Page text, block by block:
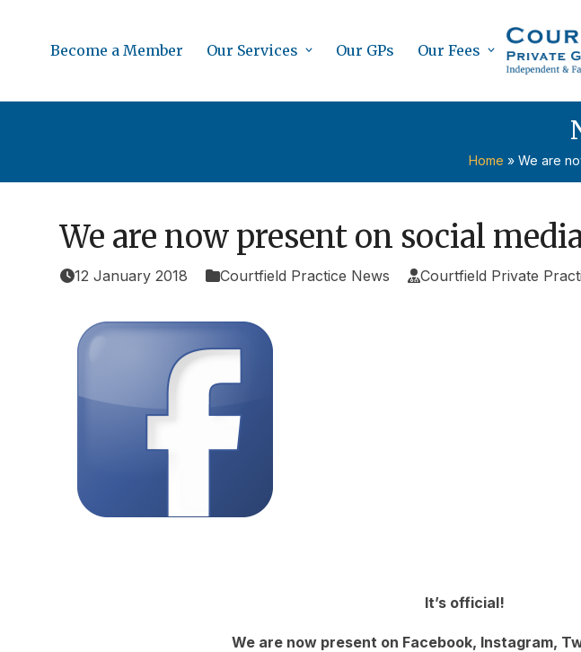
contentBecome a Member Our Services Our GPs Our Fees
Home » We are
We are now present on social
12 January 2018 Courtfield Practice News Courtfield Private
It’s official!
We are now present on Facebook, Instagram,